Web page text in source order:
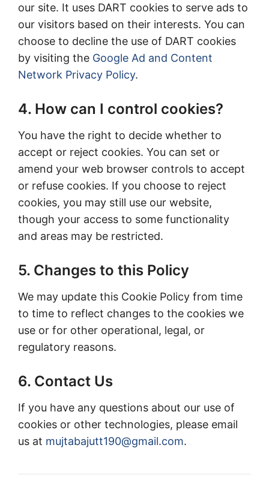
our site. It uses DART cookies to serve ads to
our visitors based on their interests. You can
choose to decline the use of DART cookies
by visiting the Google Ad and Content
Network Privacy Policy.
4. How can I control cookies?
You have the right to decide whether to
accept or reject cookies. You can set or
amend your web browser controls to accept
or refuse cookies. If you choose to reject
cookies, you may still use our website,
though your access to some functionality
and areas may be restricted.
5. Changes to this Policy
We may update this Cookie Policy from time
to time to reflect changes to the cookies we
use or for other operational, legal, or
regulatory reasons.
6. Contact Us
If you have any questions about our use of
cookies or other technologies, please email
us at mujtabajutt190@gmail.com.